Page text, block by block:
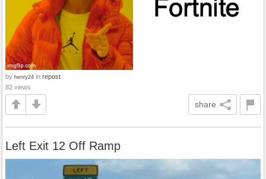
by henry24 in repost
82 views
share
Left Exit 12 Off Ramp